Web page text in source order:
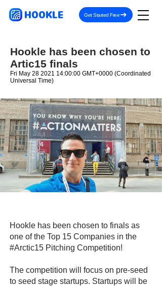
HOOKLE Get Started Free
Hookle has been chosen to
Artic15 finals
Fri May 28 2021 14:00:00 GMT+0000 (Coordinated
Universal Time)
Hookle has been chosen to finals as
one of the Top 15 Companies in the
#Arctic15 Pitching Competition!
The competition will focus on pre-seed
to seed stage startups. Startups will be